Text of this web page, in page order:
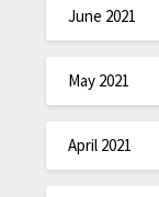
June 2021
May 2021
April 2021